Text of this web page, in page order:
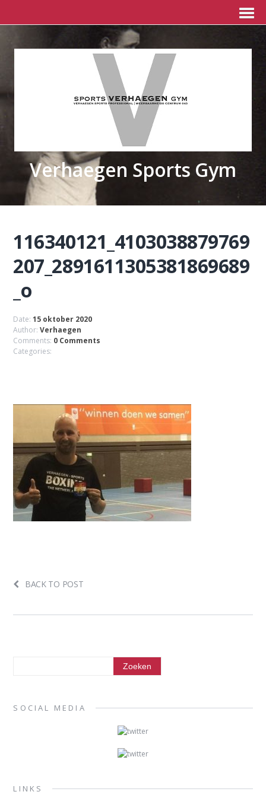
Verhaegen Sports Gym
116340121_4103038879769
207_2891611305381869689
_o
Date:15 oktober 2020
Author:Verhaegen
Comments: 0 Comments
Categories:
BACK TO POST
SOCIAL MEDIA
LINKS